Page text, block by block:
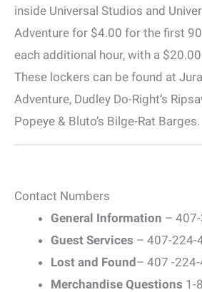
inside Universal Studios and
Adventure for $4.00 for the first
each additional hour, with a
These lockers can be found at
Adventure, Dudley Do-Right’s
Popeye & Bluto’s Bilge-Rat Barges.
Contact Numbers
General Information –
Guest Services – 407-224-
Lost and Found– 407 -
Merchandise Questions 1-